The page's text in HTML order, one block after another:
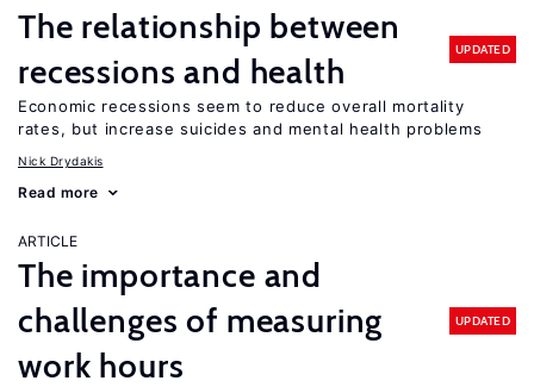
The relationship between
recessions and health
UPDATED
Economic recessions seem to reduce overall mortality
rates, but increase suicides and mental health problems
Nick Drydakis
Read more
ARTICLE
The importance and
challenges of measuring
work hours
UPDATED